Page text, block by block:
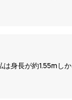
は身長が約1.55m